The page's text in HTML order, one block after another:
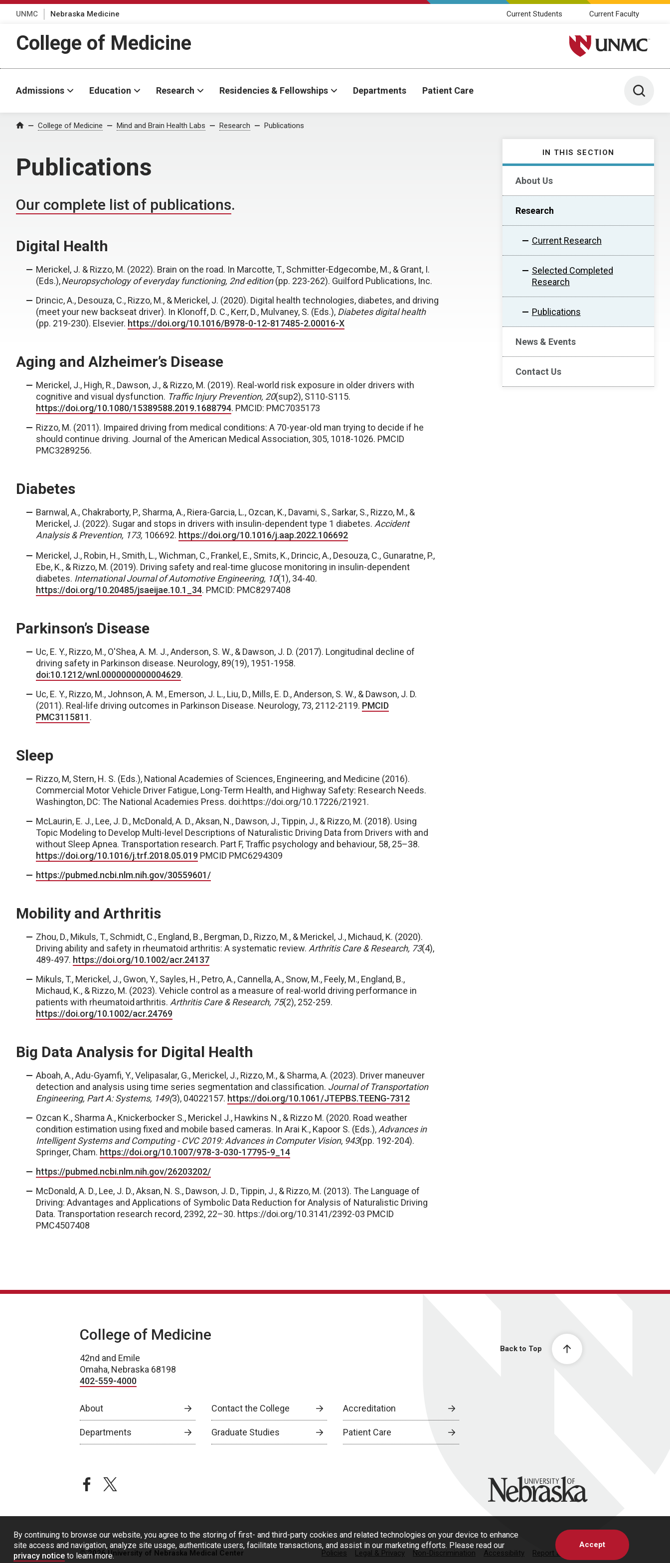
By continuing to browse our website, you agree to the storing of first- and third-party cookies and related technologies on your device to enhance
site access and navigation, analyze site usage, authenticate users, facilitate transactions, and assist in our marketing efforts. Please read our
privacy notice to learn more.
Accept
UNMC Nebraska Medicine Current Students Current Faculty
College of Medicine University of Nebraska
Admissions Education Research Residencies & Fellowships Departments Patient Care Toggle
Home College of Medicine Mind and Brain Health Labs Research Publications
Publications
IN THIS SECTION
About Us
Research
Current Research
Selected Completed
Research
Publications
News & Events
Contact Us
Our complete list of publications.
Digital Health
Merickel, J. & Rizzo, M. (2022). Brain on the road. In Marcotte, T., Schmitter-Edgecombe, M., & Grant, I.
(Eds.),Neuropsychology of everyday functioning, 2ndedition(pp. 223-262). Guilford Publications, Inc.
Drincic, A., Desouza, C., Rizzo, M., & Merickel, J. (2020). Digital health technologies, diabetes, and driving
(meet your new backseat driver). In Klonoff, D. C., Kerr, D., Mulvaney, S. (Eds.), Diabetes digital health
(pp. 219-230). Elsevier. https://doi.org/10.1016/B978-0-12-817485-2.00016-X
Aging and Alzheimer’s Disease
Merickel, J., High, R., Dawson, J., & Rizzo, M. (2019). Real-world risk exposure in older drivers with
cognitive and visual dysfunction. Traffic Injury Prevention, 20(sup2), S110-S115.
https://doi.org/10.1080/15389588.2019.1688794. PMCID: PMC7035173
Rizzo, M. (2011). Impaired driving from medical conditions: A 70-year-old man trying to decide if he
should continue driving. Journal of the American Medical Association, 305, 1018-1026. PMCID
PMC3289256.
Diabetes
Barnwal, A., Chakraborty, P., Sharma, A., Riera-Garcia, L., Ozcan, K., Davami, S., Sarkar, S., Rizzo, M., &
Merickel, J. (2022). Sugar and stops in drivers with insulin-dependent type 1 diabetes. Accident
Analysis & Prevention, 173, 106692. https://doi.org/10.1016/j.aap.2022.106692
Merickel, J., Robin, H., Smith, L., Wichman, C., Frankel, E., Smits, K., Drincic, A., Desouza, C., Gunaratne, P.,
Ebe, K., & Rizzo, M. (2019). Driving safety and real-time glucose monitoring in insulin-dependent
diabetes. International Journal of Automotive Engineering, 10(1), 34-40.
https://doi.org/10.20485/jsaeijae.10.1_34. PMCID: PMC8297408
Parkinson’s Disease
Uc, E. Y., Rizzo, M., O'Shea, A. M. J., Anderson, S. W., & Dawson, J. D. (2017). Longitudinal decline of
driving safety in Parkinson disease. Neurology, 89(19), 1951-1958.
doi:10.1212/wnl.0000000000004629.
Uc, E. Y., Rizzo, M., Johnson, A. M., Emerson, J. L., Liu, D., Mills, E. D., Anderson, S. W., & Dawson, J. D.
(2011). Real-life driving outcomes in Parkinson Disease. Neurology, 73, 2112-2119. PMCID
PMC3115811.
Sleep
Rizzo, M, Stern, H. S. (Eds.), National Academies of Sciences, Engineering, and Medicine (2016).
Commercial Motor Vehicle Driver Fatigue, Long-Term Health, and Highway Safety: Research Needs.
Washington, DC: The National Academies Press. doi:https://doi.org/10.17226/21921.
McLaurin, E. J., Lee, J. D., McDonald, A. D., Aksan, N., Dawson, J., Tippin, J., & Rizzo, M. (2018). Using
Topic Modeling to Develop Multi-level Descriptions of Naturalistic Driving Data from Drivers with and
without Sleep Apnea. Transportation research. Part F, Traffic psychology and behaviour, 58, 25–38.
https://doi.org/10.1016/j.trf.2018.05.019 PMCID PMC6294309
https://pubmed.ncbi.nlm.nih.gov/30559601/
Mobility and Arthritis
Zhou, D., Mikuls, T., Schmidt, C., England, B., Bergman, D., Rizzo, M., & Merickel, J., Michaud, K. (2020).
Driving ability and safety in rheumatoid arthritis: A systematic review. Arthritis Care & Research, 73(4),
489-497. https://doi.org/10.1002/acr.24137
Mikuls, T., Merickel, J., Gwon, Y., Sayles, H., Petro, A., Cannella, A., Snow, M., Feely, M., England, B.,
Michaud, K., & Rizzo, M. (2023). Vehicle control as a measure of real-world driving performance in
patients with rheumatoid arthritis. Arthritis Care & Research, 75(2), 252-259.
https://doi.org/10.1002/acr.24769
Big Data Analysis for Digital Health
Aboah, A., Adu-Gyamfi, Y., Velipasalar, G., Merickel, J., Rizzo, M., & Sharma, A. (2023). Driver maneuver
detection and analysis using time series segmentation and classification. Journal of Transportation
Engineering, Part A: Systems, 149(3), 04022157. https://doi.org/10.1061/JTEPBS.TEENG-7312
Ozcan K., Sharma A., Knickerbocker S., Merickel J., Hawkins N., & Rizzo M. (2020. Road weather
condition estimation using fixed and mobile based cameras. In Arai K., Kapoor S. (Eds.), Advances in
Intelligent Systems and Computing - CVC 2019: Advances in Computer Vision, 943(pp. 192-204).
Springer, Cham. https://doi.org/10.1007/978-3-030-17795-9_14
https://pubmed.ncbi.nlm.nih.gov/26203202/
McDonald, A. D., Lee, J. D., Aksan, N. S., Dawson, J. D., Tippin, J., & Rizzo, M. (2013). The Language of
Driving: Advantages and Applications of Symbolic Data Reduction for Analysis of Naturalistic Driving
Data. Transportation research record, 2392, 22–30. https://doi.org/10.3141/2392-03 PMCID
PMC4507408
Back to Top
College of Medicine
42nd and Emile
Omaha, Nebraska 68198
402-559-4000
About Contact the College Accreditation
Departments Graduate Studies Patient Care
facebooktwitter University of Nebraska
© 2026 University of Nebraska Medical Center Policies Legal & Privacy Non-Discrimination Accessibility Report a Concern